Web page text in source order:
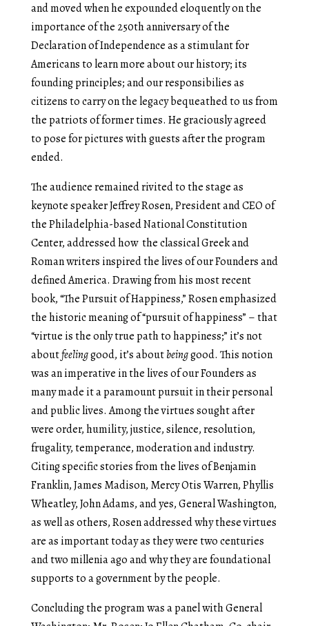
and moved when he expounded eloquently on the
importance of the 250thanniversary of the
Declaration of Independence as a stimulant for
Americans to learn more about our history; its
founding principles; and our responsibilies as
citizens to carry on the legacy bequeathed to us from
the patriots of former times. He graciously agreed
to pose for pictures with guests after the program
ended.
The audience remained rivited to the stage as
keynote speaker Jeffrey Rosen, President and CEO of
the Philadelphia-based National Constitution
Center, addressed how the classical Greek and
Roman writers inspired the lives of our Founders and
defined America. Drawing from his most recent
book, “The Pursuit of Happiness,” Rosen emphasized
the historic meaning of “pursuit of happiness” – that
“virtue is the only true path to happiness;” it’s not
aboutfeelinggood, it’s aboutbeinggood. This notion
was an imperative in the lives of our Founders as
many made it a paramount pursuit in their personal
and public lives. Among the virtues sought after
were order, humility, justice, silence, resolution,
frugality, temperance, moderation and industry.
Citing specific stories from the lives of Benjamin
Franklin, James Madison, Mercy Otis Warren, Phyllis
Wheatley, John Adams, and yes, General Washington,
as well as others, Rosen addressed why these virtues
are as important today as they were two centuries
and two millenia ago and why they are foundational
supports to a government by the people.
Concluding the program was a panel with General